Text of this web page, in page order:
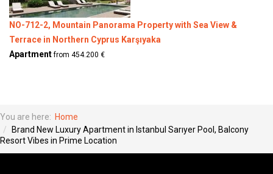
NO-712-2, Mountain Panorama Property with Sea View &
Terrace in Northern Cyprus Karşıyaka
Apartmentfrom 454.200 €
You are here: Home
Brand New Luxury Apartment in Istanbul Sarıyer Pool, Balcony
Resort Vibes in Prime Location